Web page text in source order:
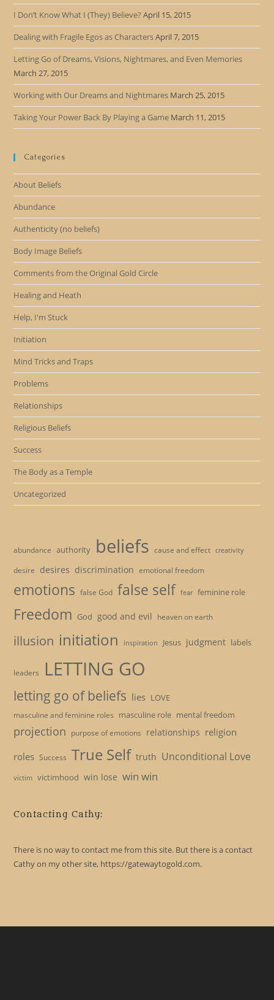
I Don’t Know What I (They) Believe? April 15, 2015
Dealing with Fragile Egos as CharactersApril 7, 2015
Letting Go of Dreams, Visions, Nightmares, and Even Memories
March 27, 2015
Working with Our Dreams and Nightmares March 25, 2015
Taking Your Power Back By Playing a Game March 11, 2015
Categories
About Beliefs
Abundance
Authenticity (no beliefs)
Body Image Beliefs
Comments from the Original Gold Circle
Healing and Heath
Help, I'm Stuck
Initiation
Mind Tricks and Traps
Problems
Relationships
Religious Beliefs
Success
The Body as a Temple
Uncategorized
abundance authority beliefs cause and effect creativity
desire desires discrimination emotional freedom
emotions false God false self fear feminine role
Freedom God good and evil heaven on earth
illusion initiation inspiration Jesus judgment labels
leaders LETTING GO
letting go of beliefs lies LOVE
masculine and feminine roles masculine role mental freedom
projection purpose of emotions relationships religion
roles Success True Self truth Unconditional Love
victim victimhood win lose win win
Contacting Cathy:
There is no way to contact me from this site. But there is a contact
Cathy on my other site, https://gatewaytogold.com.